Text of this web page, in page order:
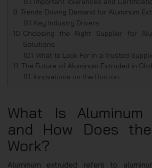
Trends Driving Demand for Aluminum
Key Industry Drivers
Choosing the Right Supplier for
Solutions
What to Look For in a Trusted
The Future of Aluminum Extruded in
Innovations on the Horizon
What Is Aluminum
and How Does
Work?
Aluminum extruded refers to